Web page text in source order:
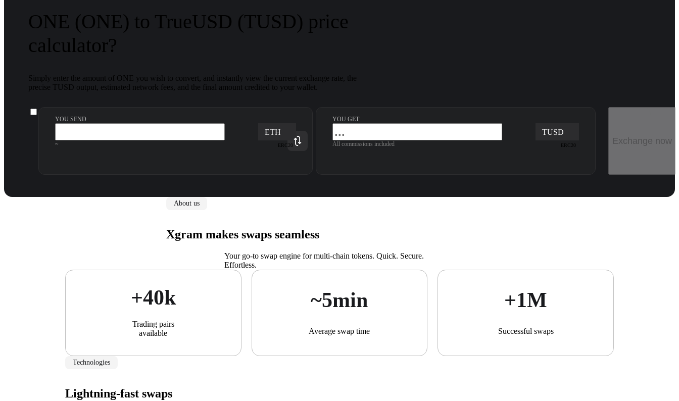
ONE (ONE) to TrueUSD (TUSD) price
calculator?
Simply enter the amount of ONE you wish to convert, and instantly view the current exchange rate, the
precise TUSD output, estimated network fees, and the final amount credited to your wallet.
YOU SEND
ETH
ERC20
~
YOU GET
TUSD
ERC20
All commissions included Exchange now
About us
Xgram makes swaps seamless
Your go-to swap engine for multi-chain tokens. Quick. Secure.
Effortless.
+40k
Trading pairs
available
~5min
Average swap time
+1М
Successful swaps
Technologies
Lightning-fast swaps